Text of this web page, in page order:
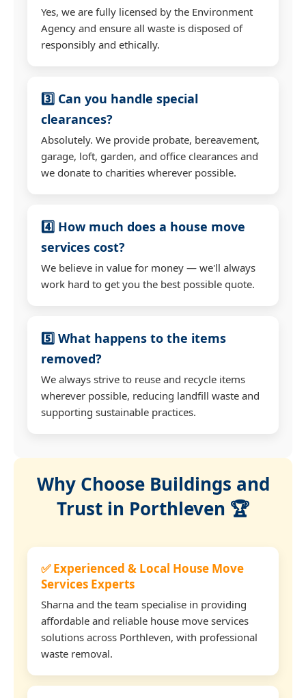
Yes, we are fully licensed by the Environment
Agency and ensure all waste is disposed of
responsibly and ethically.
3️⃣ Can you handle special
clearances?
Absolutely. We provide probate, bereavement,
garage, loft, garden, and office clearances and
we donate to charities wherever possible.
4️⃣ How much does a house move
services cost?
We believe in value for money — we'll always
work hard to get you the best possible quote.
5️⃣ What happens to the items
removed?
We always strive to reuse and recycle items
wherever possible, reducing landfill waste and
supporting sustainable practices.
Why Choose Buildings and
Trust in Porthleven 🏆
✅ Experienced & Local House Move
Services Experts
Sharna and the team specialise in providing
affordable and reliable house move services
solutions across Porthleven, with professional
waste removal.